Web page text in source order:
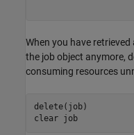
When you have
the job object anymore,
consuming resources
delete(job)
clear job